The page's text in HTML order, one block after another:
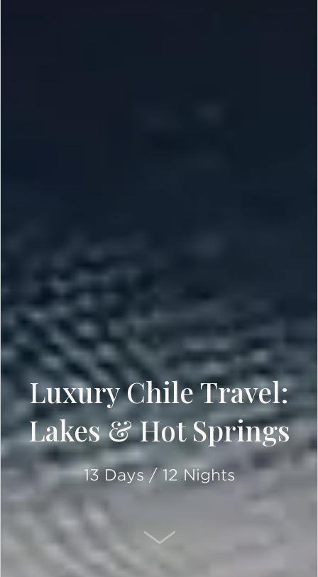
Luxury Chile Travel:
Lakes & Hot Springs
13 Days / 12 Nights
SCROLL DOWN